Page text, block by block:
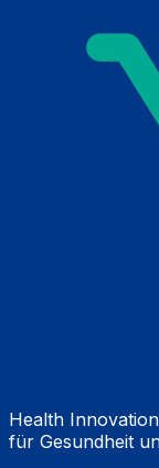
Health
für Gesundheit